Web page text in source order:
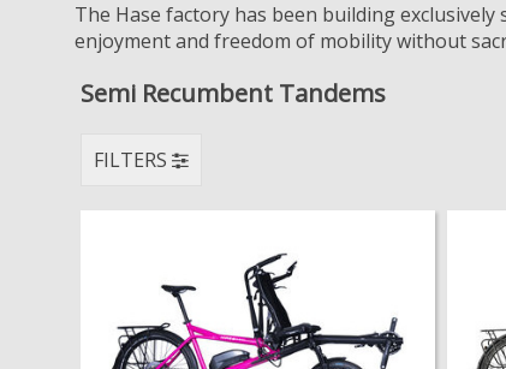
The Hase factory has been building
enjoyment and freedom of mobility without
Semi Recumbent Tandems
FILTERS